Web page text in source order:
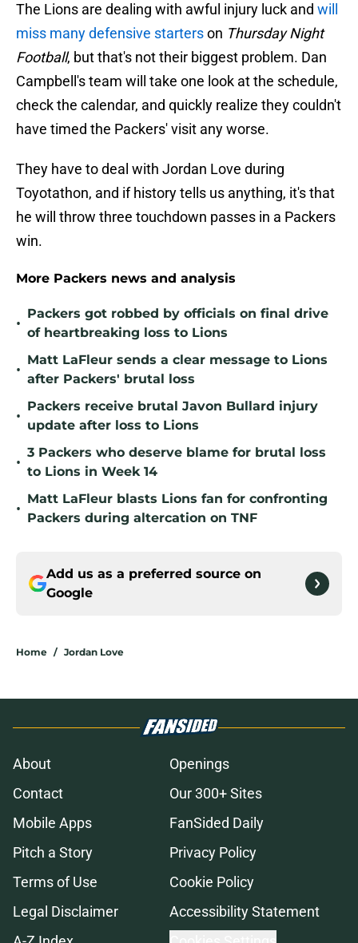
The Lions are dealing with awful injury luck and will
miss many defensive starterson Thursday Night
Football, but that's not their biggest problem. Dan
Campbell's team will take one look at the schedule,
check the calendar, and quickly realize they couldn't
have timed the Packers' visit any worse.
They have to deal with Jordan Love during
Toyotathon, and if history tells us anything, it's that
he will throw three touchdown passes in a Packers
win.
More Packers news and analysis
•
Packers got robbed by officials on final drive
of heartbreaking loss to Lions
•
Matt LaFleur sends a clear message to Lions
after Packers' brutal loss
•
Packers receive brutal Javon Bullard injury
update after loss to Lions
•
3 Packers who deserve blame for brutal loss
to Lions in Week 14
•
Matt LaFleur blasts Lions fan for confronting
Packers during altercation on TNF
Add us as a preferred source on
Google
Home / Jordan Love
About
Openings
Contact
Our 300+ Sites
Mobile Apps
FanSided Daily
Pitch a Story
Privacy Policy
Terms of Use
Cookie Policy
Legal Disclaimer
Accessibility Statement